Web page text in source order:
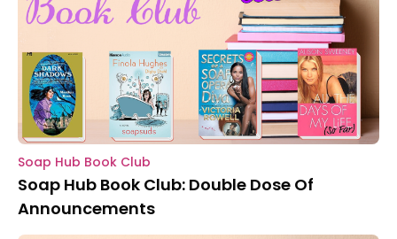
Soap Hub Book Club
Soap Hub Book Club: Double Dose Of
Announcements